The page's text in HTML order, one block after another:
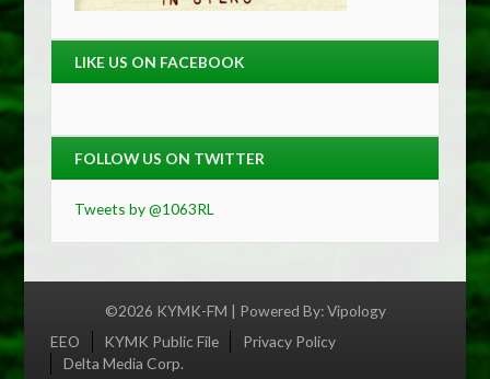
LIKE US ON FACEBOOK
FOLLOW US ON TWITTER
Tweets by @1063RL
©2026 KYMK-FM | Powered By:Vipology
Menu
EEO KYMK Public File
Privacy Policy
Delta Media Corp.